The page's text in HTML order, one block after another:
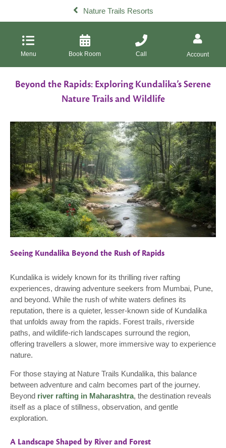
Nature Trails Resorts
Menu Book Room Call Account
Beyond the Rapids: Exploring Kundalika’s Serene
Nature Trails and Wildlife
Seeing Kundalika Beyond the Rush of Rapids
Kundalika is widely known for its thrilling river rafting
experiences, drawing adventure seekers from Mumbai, Pune,
and beyond. While the rush of white waters defines its
reputation, there is a quieter, lesser-known side of Kundalika
that unfolds away from the rapids. Forest trails, riverside
paths, and wildlife-rich landscapes surround the region,
offering travellers a slower, more immersive way to experience
nature.
For those staying at Nature Trails Kundalika, this balance
between adventure and calm becomes part of the journey.
Beyond river rafting in Maharashtra, the destination reveals
itself as a place of stillness, observation, and gentle
exploration.
A Landscape Shaped by River and Forest